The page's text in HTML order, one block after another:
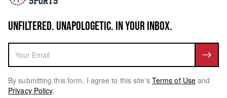
UNFILTERED. UNAPOLOGETIC. IN YOUR INBOX.
By submitting this form, I agree to this site's Terms of Use and
Privacy Policy.